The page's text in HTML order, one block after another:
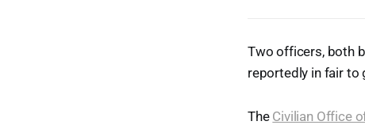
Two officers, both
reportedly in fair to
The Civilian Office